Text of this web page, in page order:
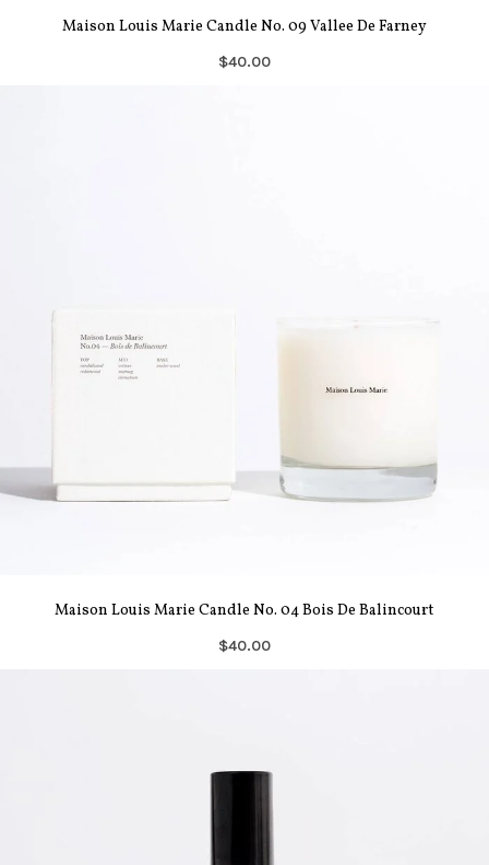
Maison Louis Marie Candle No. 09 Vallee De Farney
$40.00
Maison Louis Marie Candle No. 04 Bois De Balincourt
$40.00